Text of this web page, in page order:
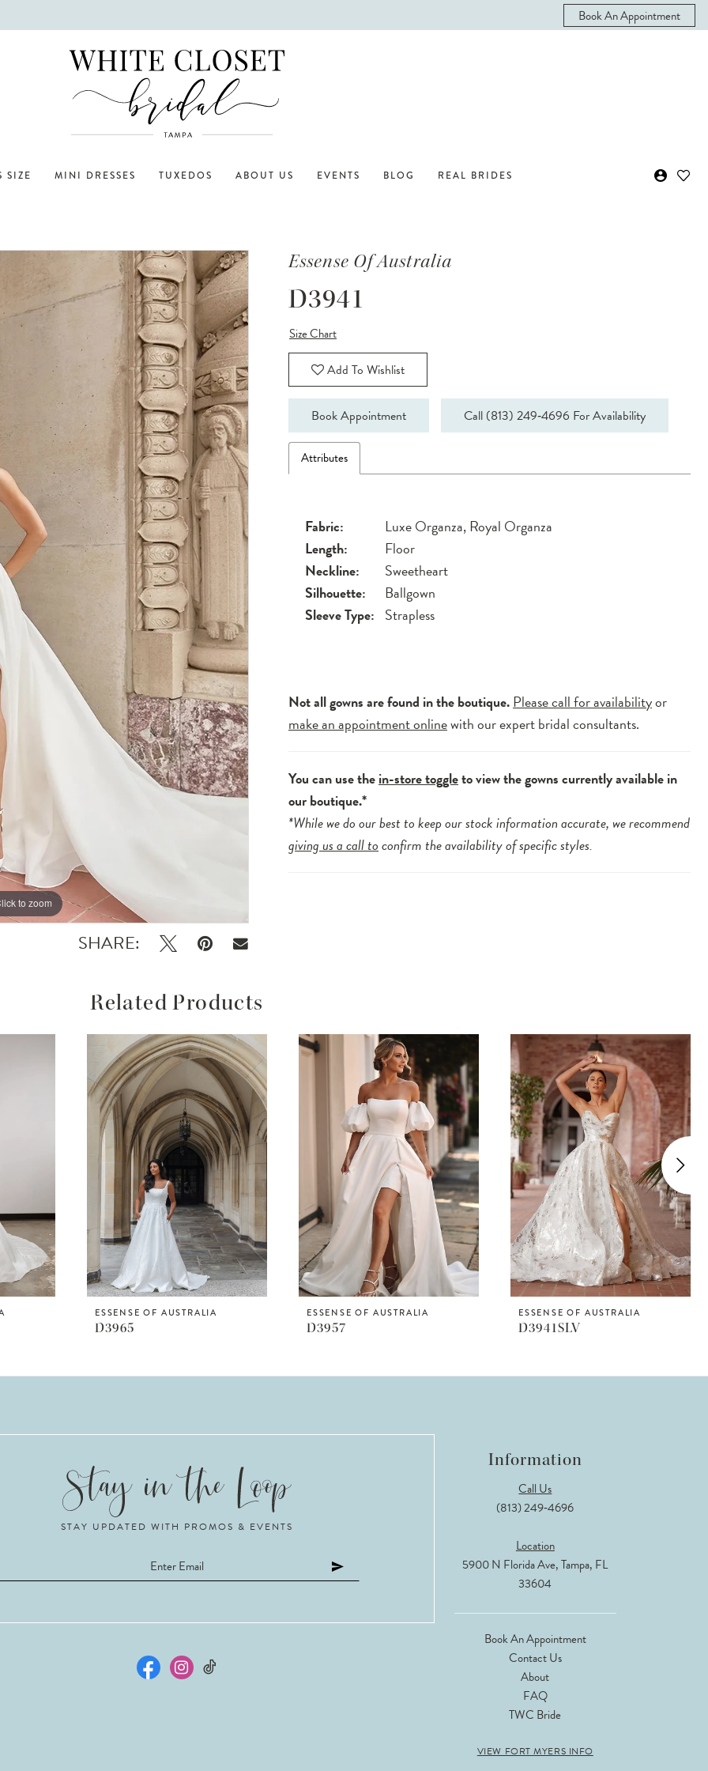
Book An Appointment
SIZE MINI DRESSES TUXEDOS ABOUT US EVENTS BLOG REAL BRIDES
to zoom
to zoom
SHARE:
Essense Of Australia
D3941
Size Chart
Add To Wishlist
Book Appointment Call (813) 249‑4696 For Availability
Attributes
Fabric:
Luxe Organza, Royal Organza
Length:
Floor
Neckline:
Sweetheart
Silhouette:
Ballgown
Sleeve Type: Strapless
Not all gowns are found in the boutique.Please call for availabilityor
make an appointment onlinewith our expert bridal consultants.
You can use thein-store toggleto view the gowns currently available in
our boutique.*
*While we do our best to keep our stock information accurate, we recommend
giving us a call toconfirm the availability of specific styles.
Related Products
ESSENSE OF AUSTRALIA
D3965
ESSENSE OF AUSTRALIA
D3957
ESSENSE OF AUSTRALIA
D3941SLV
STAY UPDATED WITH PROMOS & EVENTS
Information
Call Us
(813) 249‑4696
Location
5900 N Florida Ave, Tampa, FL
33604
Book An Appointment
Contact Us
About
FAQ
TWC Bride
VIEW FORT MYERS INFO